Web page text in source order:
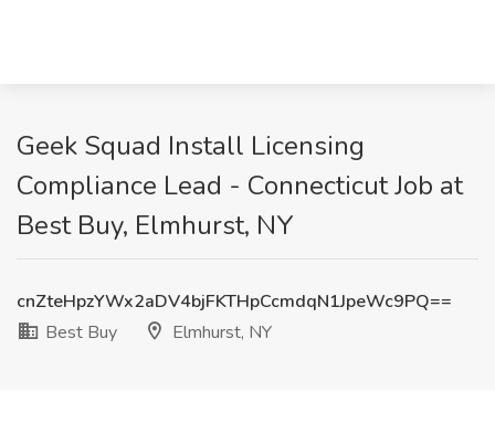
Geek Squad Install Licensing
Compliance Lead - Connecticut Job at
Best Buy, Elmhurst, NY
cnZteHpzYWx2aDV4bjFKTHpCcmdqN1JpeWc9PQ==
Best Buy
Elmhurst, NY